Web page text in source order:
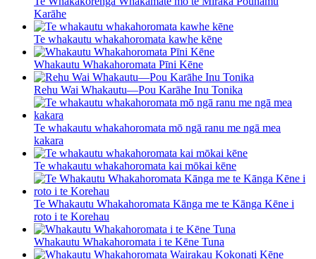
Karāhe
Te whakautu whakahoromata kawhe kēne
Whakautu Whakahoromata Pīni Kēne
Rehu Wai Whakautu—Pou Karāhe Inu Tonika
Te whakautu whakahoromata mō ngā ranu me ngā mea
kakara
Te whakautu whakahoromata kai mōkai kēne
Te Whakautu Whakahoromata Kānga me te Kānga Kēne i
roto i te Korehau
Whakautu Whakahoromata i te Kēne Tuna